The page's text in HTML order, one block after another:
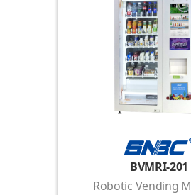
BVMRI-201
Robotic Vending